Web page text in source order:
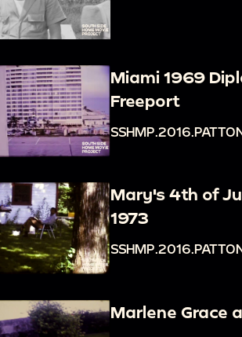
Miami 1969
Freeport
Mary's 4th of
1973
Marlene Grace